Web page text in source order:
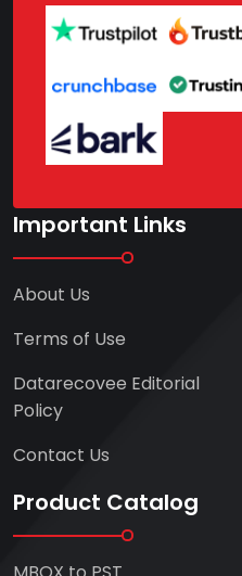
Important Links
About Us
Terms of Use
Datarecovee Editorial
Policy
Contact Us
Product Catalog